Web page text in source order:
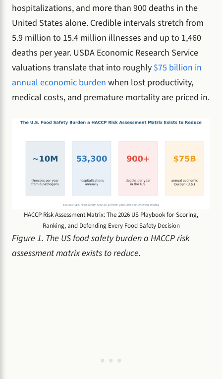
hospitalizations, and more than 900 deaths in the
United States alone. Credible intervals stretch from
5.9 million to 15.4 million illnesses and up to 1,460
deaths per year. USDA Economic Research Service
valuations translate that into roughly $75 billion in
annual economic burden when lost productivity,
medical costs, and premature mortality are priced in.
HACCP Risk Assessment Matrix: The 2026 US Playbook for Scoring,
Ranking, and Defending Every Food Safety Decision
Figure 1. The US food safety burden a HACCP risk
assessment matrix exists to reduce.